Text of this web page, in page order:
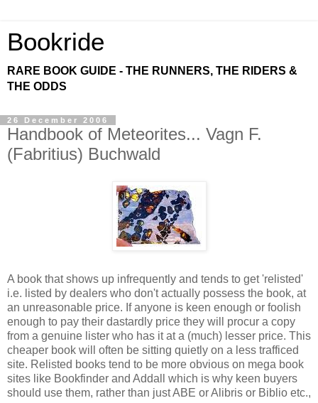
Bookride
RARE BOOK GUIDE - THE RUNNERS, THE RIDERS &
THE ODDS
26 December 2006
Handbook of Meteorites... Vagn F.
(Fabritius) Buchwald
A book that shows up infrequently and tends to get 'relisted'
i.e. listed by dealers who don't actually possess the book, at
an unreasonable price. If anyone is keen enough or foolish
enough to pay their dastardly price they will procur a copy
from a genuine lister who has it at a (much) lesser price. This
cheaper book will often be sitting quietly on a less trafficed
site. Relisted books tend to be more obvious on mega book
sites like Bookfinder and Addall which is why keen buyers
should use them, rather than just ABE or Alibris or Biblio etc.,